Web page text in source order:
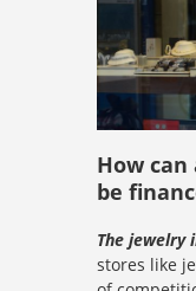
How
be
The jewelry
stores like